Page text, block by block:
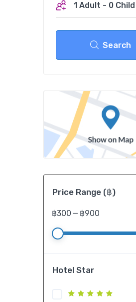
1 Adult - 0 Child
Search
Price Range (฿)
฿300 — ฿900
Hotel Star